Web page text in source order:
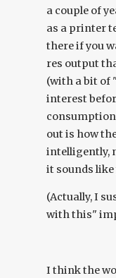
a couple of
as a printer
there if you
res output
(with a bit of
interest
out is how
intelligently,
it sounds like
(Actually, I
with this"
I think the